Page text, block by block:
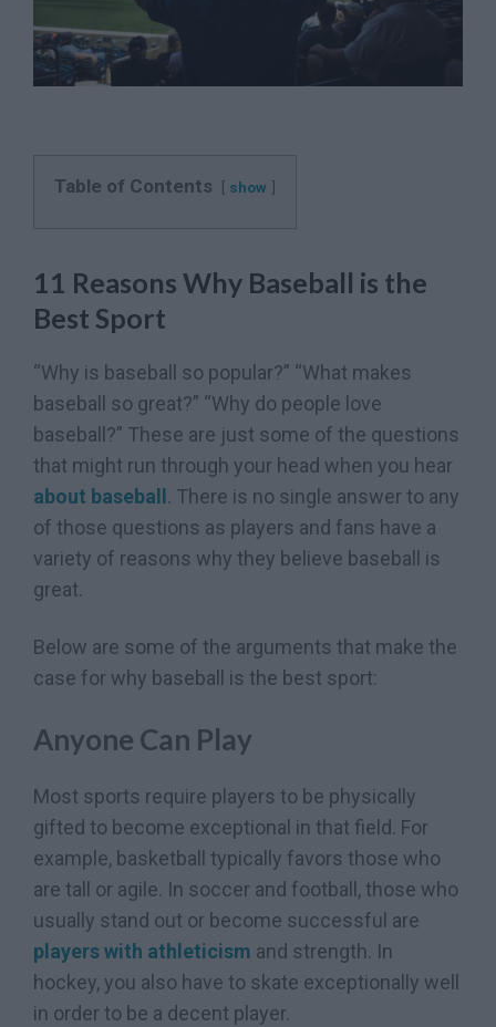
Table of Contents show
11 Reasons Why Baseball is the
Best Sport
“Why is baseball so popular?” “What makes
baseball so great?” “Why do people love
baseball?” These are just some of the questions
that might run through your head when you hear
about baseball . There is no single answer to any
of those questions as players and fans have a
variety of reasons why they believe baseball is
great.
Below are some of the arguments that make the
case for why baseball is the best sport:
Anyone Can Play
Most sports require players to be physically
gifted to become exceptional in that field. For
example, basketball typically favors those who
are tall or agile. In soccer and football, those who
usually stand out or become successful are
players with athleticism and strength. In
hockey, you also have to skate exceptionally well
in order to be a decent player.